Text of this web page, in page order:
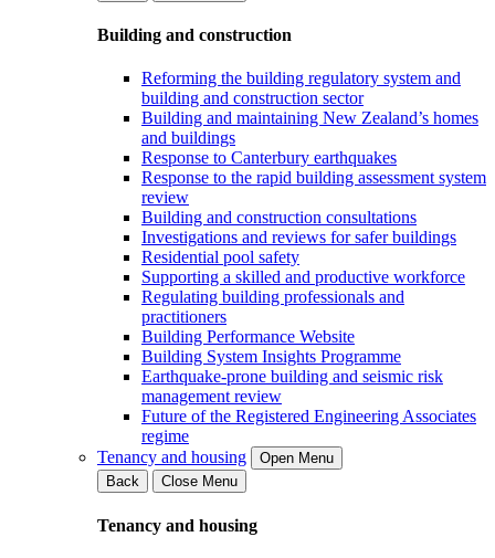
Building and construction
Reforming the building regulatory system and
building and construction sector
Building and maintaining New Zealand’s homes
and buildings
Response to Canterbury earthquakes
Response to the rapid building assessment system
review
Building and construction consultations
Investigations and reviews for safer buildings
Residential pool safety
Supporting a skilled and productive workforce
Regulating building professionals and
practitioners
Building Performance Website
Building System Insights Programme
Earthquake-prone building and seismic risk
management review
Future of the Registered Engineering Associates
regime
Tenancy and housing
Open Menu
Back
Close Menu
Tenancy and housing